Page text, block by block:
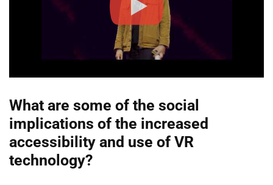
What are some of the social
implications of the increased
accessibility and use of VR
technology?